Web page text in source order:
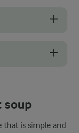
soup
that is simple and